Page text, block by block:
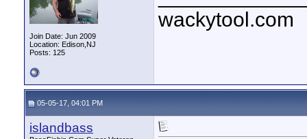
Join Date: Jun 2009
Location: Edison,NJ
Posts: 125
wackytool.com
05-05-17, 04:01 PM
islandbass